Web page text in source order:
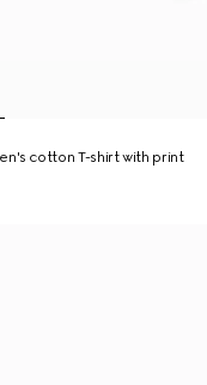
cotton T-shirt with print